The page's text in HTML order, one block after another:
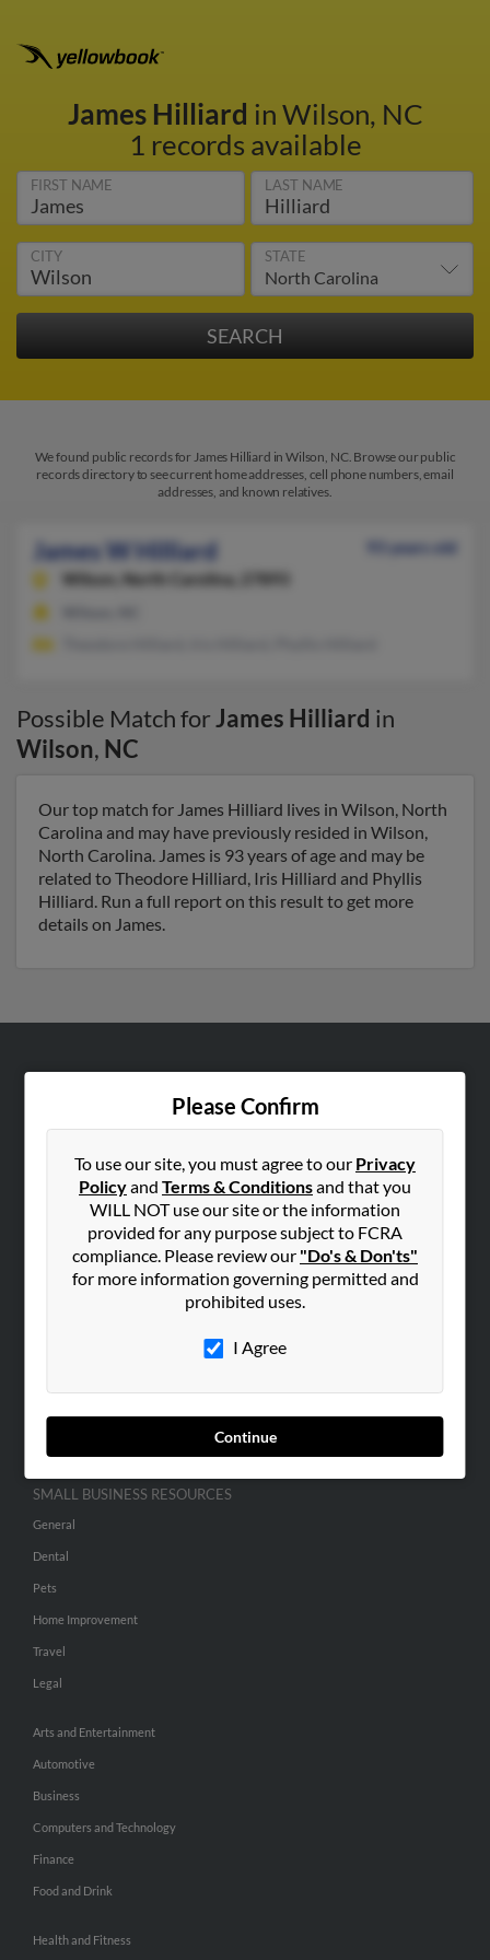
James Hilliard in Wilson, NC
1 records available
FIRST NAME LAST NAME
CITY STATE
We found public records for James Hilliard in Wilson, NC. Browse our public
records directory to see current home addresses, cell phone numbers, email
addresses, and known relatives.
James W Hilliard
93 years old
Wilson,
North Carolina, 27893
Possible Match forJames Hilliard in
Wilson, NC
Our top match for James Hilliard lives in Wilson, North
Carolina and may have previously resided in Wilson,
North Carolina. James is 93 years of age and may be
related to Theodore Hilliard, Iris Hilliard and Phyllis
Hilliard. Run a full report on this result to get more
details on James.
Please Confirm
To use our site, you must agree to our Privacy
Policyand Terms & Conditionsand that you
WILL NOT use our site or the information
provided for any purpose subject to FCRA
compliance. Please review our "Do's & Don'ts"
for more information governing permitted and
prohibited uses.
I Agree
Continue
Contact Us
SEARCH TOOLS
People Search
Advertise With Us
SMALL BUSINESS RESOURCES
General
Dental
Pets
Home Improvement
Travel
Legal
Arts and Entertainment
Automotive
Business
Computers and Technology
Finance
Food and Drink
Health and Fitness